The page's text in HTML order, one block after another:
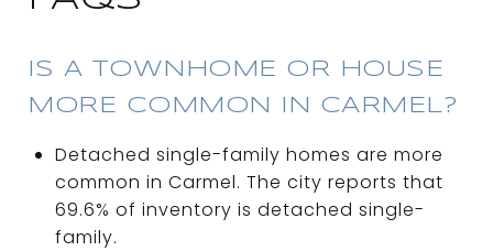
IS A TOWNHOME OR HOUSE
MORE COMMON IN CARMEL?
Detached single-family homes are more
common in Carmel. The city reports that
69.6% of inventory is detached single-
family.